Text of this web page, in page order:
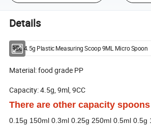
Details
9CC 4.5g Plastic Measuring Scoop 9ML Micro Spoon
Material: food grade PP
Capacity: 4.5g, 9ml, 9CC
There are other capacity
0.15g 150ml 0.3ml 0.25g 250ml 0.5ml 0.5g